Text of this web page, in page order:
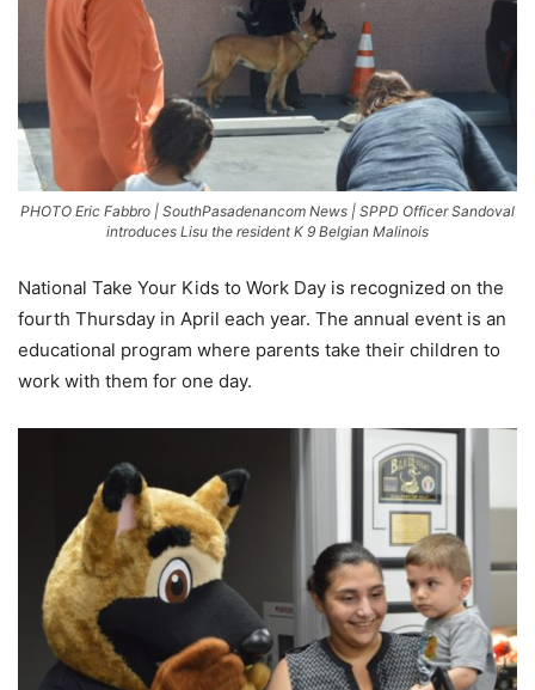
PHOTO Eric Fabbro | SouthPasadenancom News | SPPD Officer Sandoval
introduces Lisu the resident K 9 Belgian Malinois
National Take Your Kids to Work Day is recognized on the
fourth Thursday in April each year. The annual event is an
educational program where parents take their children to
work with them for one day.